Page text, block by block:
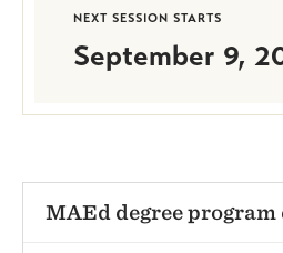
NEXT SESSION STARTS
September 9,
MAEd degree